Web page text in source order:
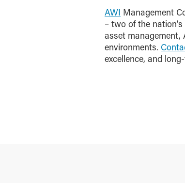
AWI Management
– two of the
asset management,
environments.
excellence, and